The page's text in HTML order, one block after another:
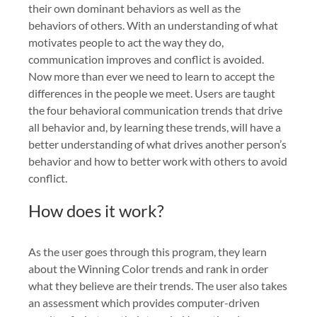
their own dominant behaviors as well as the
behaviors of others. With an understanding of what
motivates people to act the way they do,
communication improves and conflict is avoided.
Now more than ever we need to learn to accept the
differences in the people we meet. Users are taught
the four behavioral communication trends that drive
all behavior and, by learning these trends, will have a
better understanding of what drives another person’s
behavior and how to better work with others to avoid
conflict.
How does it work?
As the user goes through this program, they learn
about the Winning Color trends and rank in order
what they believe are their trends. The user also takes
an assessment which provides computer-driven